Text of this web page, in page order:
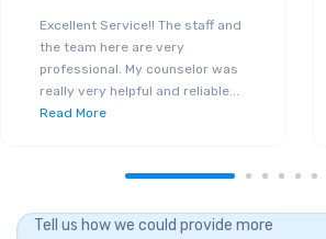
Excellent Service!! The staff and
the team here are very
professional. My counselor was
really very helpful and reliable
Read More
Tell us how we could provide more